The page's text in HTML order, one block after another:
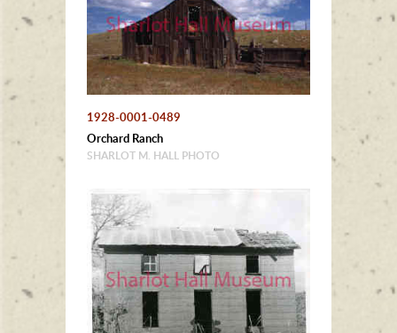
1928-0001-0489
Orchard Ranch
SHARLOT M. HALL PHOTO